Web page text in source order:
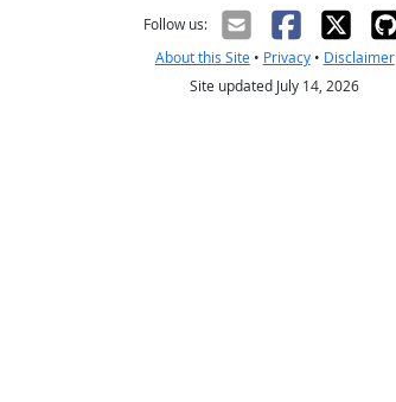
Follow us:
About this Site• Privacy• Disclaimer
Site updated July 14, 2026